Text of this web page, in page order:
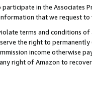
in the Associates
that we request
terms and conditions
the right to
income otherwise
right of Amazon to